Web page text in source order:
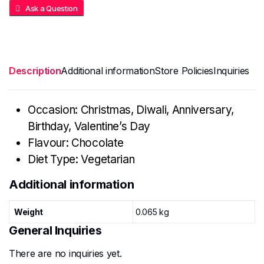
Ask a Question
DescriptionAdditional informationStore PoliciesInquiries
Occasion: Christmas, Diwali, Anniversary,
Birthday, Valentine’s Day
Flavour: Chocolate
Diet Type: Vegetarian
Additional information
Weight 0.065 kg
General Inquiries
There are no inquiries yet.